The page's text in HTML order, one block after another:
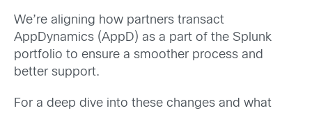
We’re aligning how partners transact
AppDynamics (AppD) as a part of the Splunk
portfolio to ensure a smoother process and
better support.
For a deep dive into these changes and what